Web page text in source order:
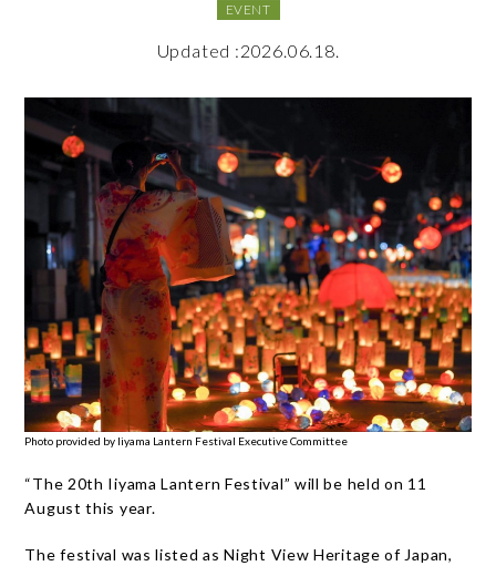
EVENT
Updated :2026.06.18.
Photo provided by Iiyama Lantern Festival Executive Committee
“The 20th Iiyama Lantern Festival” will be held on 11
August this year.
The festival was listed as Night View Heritage of Japan,